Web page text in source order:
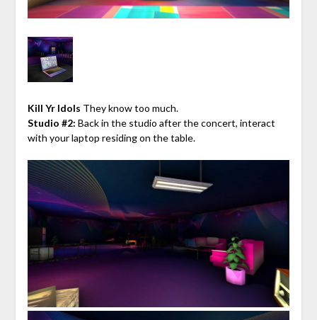
Kill Yr Idols They know too much.
Studio #2: Back in the studio after the concert, interact
with your laptop residing on the table.